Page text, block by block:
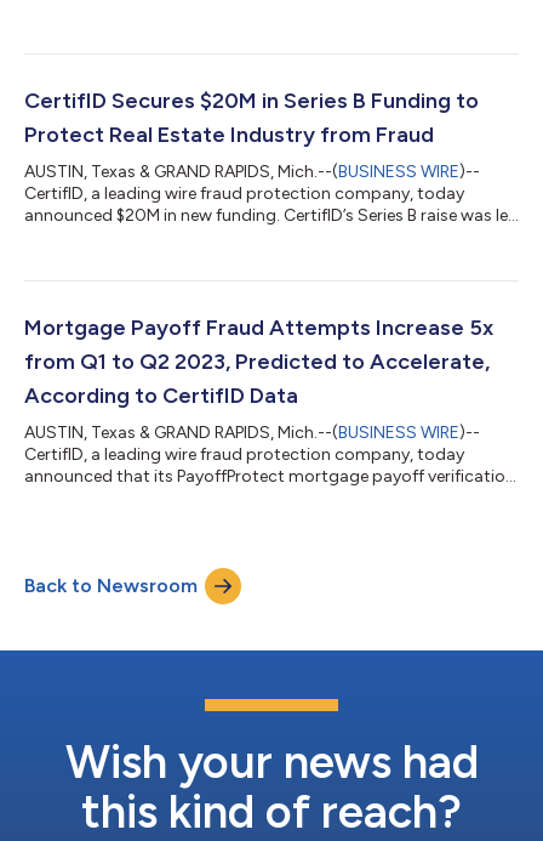
from CertifID, 54% of real estate professionals reported having
within the past six months. Meanwhile, 77% of real estate
CertifID Secures $20M in Series B Funding to
Protect Real Estate Industry from Fraud
AUSTIN, Texas & GRAND RAPIDS, Mich.--(BUSINESS WIRE)--
CertifID, a leading wire fraud protection company, today
announced $20M in new funding. CertifID’s Series B raise was led
heels of strong adoption of its wire fraud protection software,
launched its most successful new product yet, PayoffProtect;
doubled its...
Mortgage Payoff Fraud Attempts Increase 5x
from Q1 to Q2 2023, Predicted to Accelerate,
According to CertifID Data
AUSTIN, Texas & GRAND RAPIDS, Mich.--(BUSINESS WIRE)--
CertifID, a leading wire fraud protection company, today
announced that its PayoffProtect mortgage payoff verification
elevated levels of payoff fraud attempts, an early indication of
potential for major losses in Q3 2023. The spike comes as
PayoffProtect reached its...
Back to Newsroom
Wish your news had
this kind of reach?